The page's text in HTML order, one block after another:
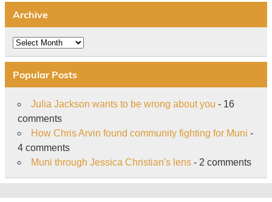
Archive
Archive
Popular Posts
Julia Jackson wants to be wrong about you - 16
comments
How Chris Arvin found community fighting for Muni -
4 comments
Muni through Jessica Christian's lens- 2 comments